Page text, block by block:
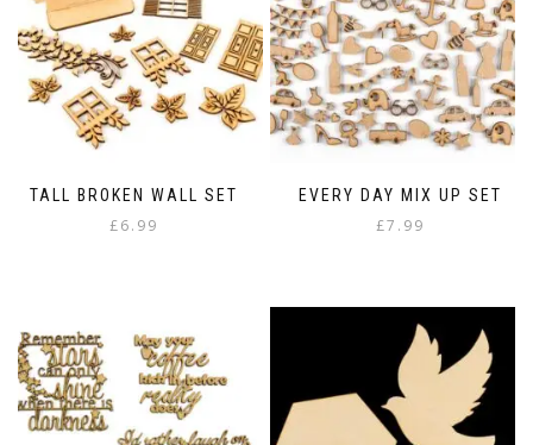
TALL BROKEN WALL SET
£6.99
EVERY DAY MIX UP SET
£7.99